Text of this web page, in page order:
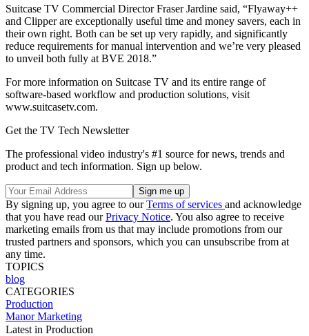
Suitcase TV Commercial Director Fraser Jardine said, “Flyaway++
and Clipper are exceptionally useful time and money savers, each in
their own right. Both can be set up very rapidly, and significantly
reduce requirements for manual intervention and we’re very pleased
to unveil both fully at BVE 2018.”
For more information on Suitcase TV and its entire range of
software-based workflow and production solutions, visit
www.suitcasetv.com.
Get the TV Tech Newsletter
The professional video industry's #1 source for news, trends and
product and tech information. Sign up below.
By signing up, you agree to ourTerms of services and acknowledge
that you have read ourPrivacy Notice. You also agree to receive
marketing emails from us that may include promotions from our
trusted partners and sponsors, which you can unsubscribe from at
any time.
TOPICS
blog
CATEGORIES
Production
Manor Marketing
Latest in Production